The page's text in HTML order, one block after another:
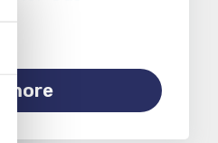
more